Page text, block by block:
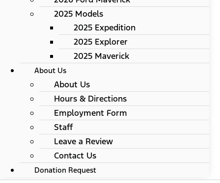
2025 Models
2025 Expedition
2025 Explorer
2025 Maverick
About Us
About Us
Hours & Directions
Employment Form
Staff
Leave a Review
Contact Us
Donation Request